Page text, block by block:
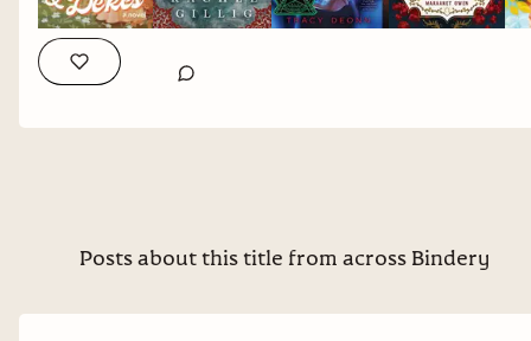
Posts about this title from across Bindery